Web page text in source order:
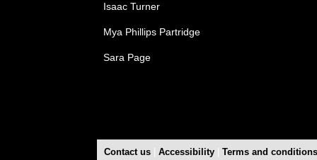
Isaac Turner
Mya Phillips Partridge
Sara Page
Contact us Accessibility Terms and conditions